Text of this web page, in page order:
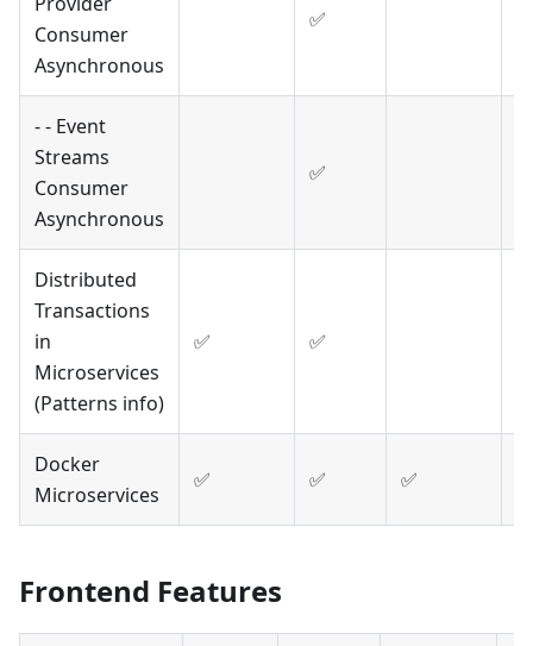
Consumer
Asynchronous
✅
- - Event
Streams
Consumer
Asynchronous
✅
Distributed
Transactions
in
Microservices
(Patterns info)
✅ ✅
Docker
Microservices
✅ ✅ ✅
Frontend Features